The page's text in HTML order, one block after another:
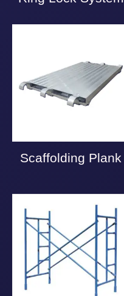
Scaffolding Plank